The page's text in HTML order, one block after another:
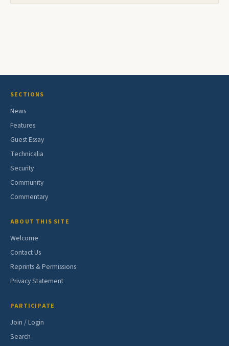
SECTIONS
News
Features
Guest Essay
Technicalia
Security
Community
Commentary
ABOUT THIS SITE
Welcome
Contact Us
Reprints & Permissions
Privacy Statement
PARTICIPATE
Join / Login
Search